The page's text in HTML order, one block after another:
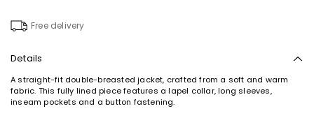
Free delivery
Details
A straight-fit double-breasted jacket, crafted from a soft and warm
fabric. This fully lined piece features a lapel collar, long sleeves,
inseam pockets and a button fastening.